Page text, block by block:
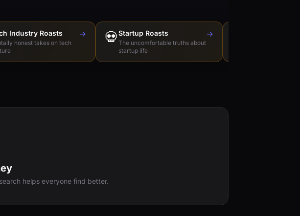
Industry Roasts
honest takes on tech
→ 💀Startup Roasts
The uncomfortable truths about
startup life
→
helps everyone find better.